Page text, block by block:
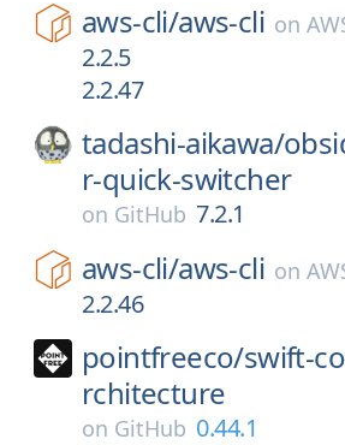
aws-cli/aws-cli on
2.2.5
2.2.47
tadashi-aikawa/
r-quick-switcher
on GitHub 7.2.1
aws-cli/aws-cli on
2.2.46
pointfreeco/swift-
rchitecture
on GitHub 0.44.1